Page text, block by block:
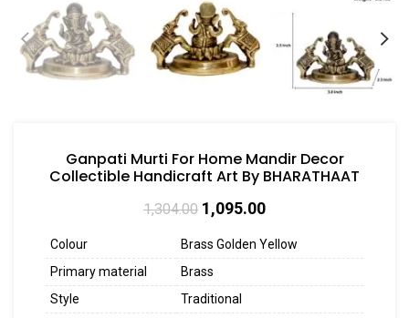
Ganpati Murti For Home Mandir Decor
Collectible Handicraft Art By BHARATHAAT
1,304.00 1,095.00
Colour
Brass Golden Yellow
Primary material
Brass
Style
Traditional